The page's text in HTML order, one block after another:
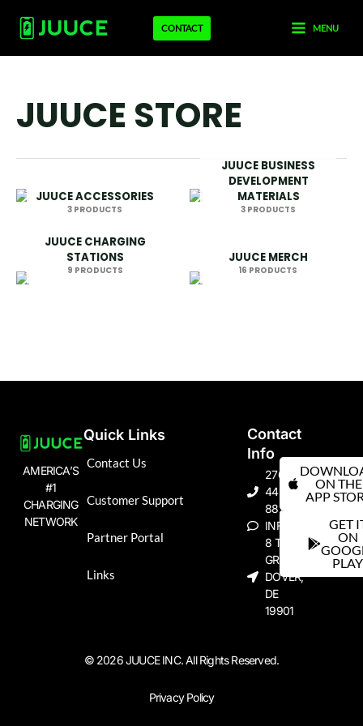
content
CONTACT MENU
JUUCE STORE
JUUCE ACCESSORIES
3 PRODUCTS
JUUCE BUSINESS
DEVELOPMENT
MATERIALS
3 PRODUCTS
JUUCE CHARGING
STATIONS
9 PRODUCTS
JUUCE MERCH
16 PRODUCTS
AMERICA’S
#1
CHARGING
NETWORK
Quick Links
Contact Us
Customer Support
Partner Portal
Links
Contact
Info
276-
445-
8823
INFO@JUUCE.ME
8 THE
GREEN
DOVER,
DE
19901
ON THE
APP
GET
ON
PLAY
© 2026 JUUCE INC. All Rights Reserved.
Privacy Policy